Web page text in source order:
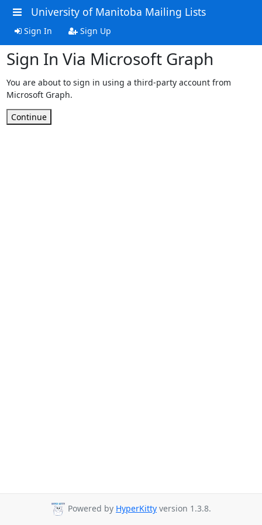
University of Manitoba Mailing Lists
Sign In Sign Up
Sign In Via Microsoft Graph
You are about to sign in using a third-party account from
Microsoft Graph.
Continue
Powered by HyperKitty version 1.3.8.